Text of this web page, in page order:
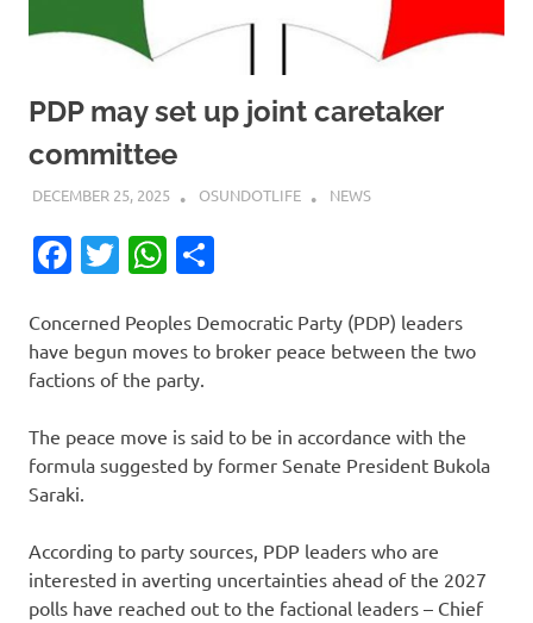
PDP may set up joint caretaker
committee
DECEMBER 25, 2025 OSUNDOTLIFE NEWS
Facebook
TwitterWhatsApp
Concerned Peoples Democratic Party (PDP) leaders
have begun moves to broker peace between the two
factions of the party.
The peace move is said to be in accordance with the
formula suggested by former Senate President Bukola
Saraki.
According to party sources, PDP leaders who are
interested in averting uncertainties ahead of the 2027
polls have reached out to the factional leaders – Chief